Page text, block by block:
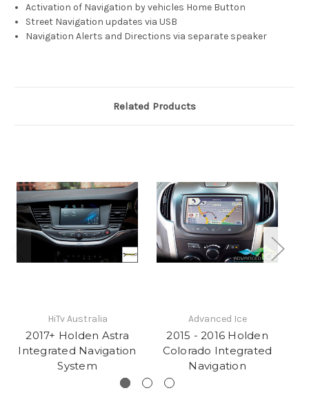
Activation of Navigation by vehicles Home Button
Street Navigation updates via USB
Navigation Alerts and Directions via separate speaker
Related Products
HiTv Australia
2017+ Holden Astra
Integrated Navigation
System
Advanced Ice
2015 - 2016 Holden
Colorado Integrated
Navigation